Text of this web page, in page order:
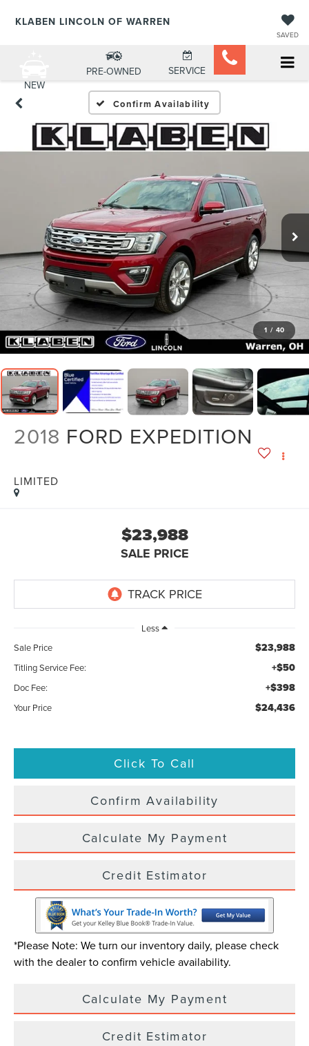
KLABEN LINCOLN OF WARREN
SAVED
NEW
PRE-OWNED SERVICE
Confirm Availability
1 / 40
2018 FORD EXPEDITION
LIMITED
$23,988
SALE PRICE
Less
Sale Price
$23,988
Titling Service Fee: +$50
Doc Fee: +$398
Your Price $24,436
Click To Call
Confirm Availability
Calculate My Payment
Credit Estimator
*Please Note: We turn our inventory daily, please check
with the dealer to confirm vehicle availability.
Calculate My Payment
Credit Estimator